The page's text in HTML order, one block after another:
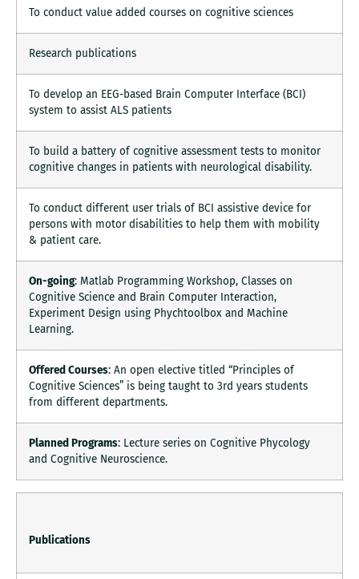
To conduct value added courses on cognitive sciences
Research publications
To develop an EEG-based Brain Computer Interface (BCI)
system to assist ALS patients
To build a battery of cognitive assessment tests to monitor
cognitive changes in patients with neurological disability.
To conduct different user trials of BCI assistive device for
persons with motor disabilities to help them with mobility
& patient care.
On-going: Matlab Programming Workshop, Classes on
Cognitive Science and Brain Computer Interaction,
Experiment Design using Phychtoolbox and Machine
Learning.
Offered Courses: An open elective titled “Principles of
Cognitive Sciences” is being taught to 3rd years students
from different departments.
Planned Programs: Lecture series on Cognitive Phycology
and Cognitive Neuroscience.
Publications